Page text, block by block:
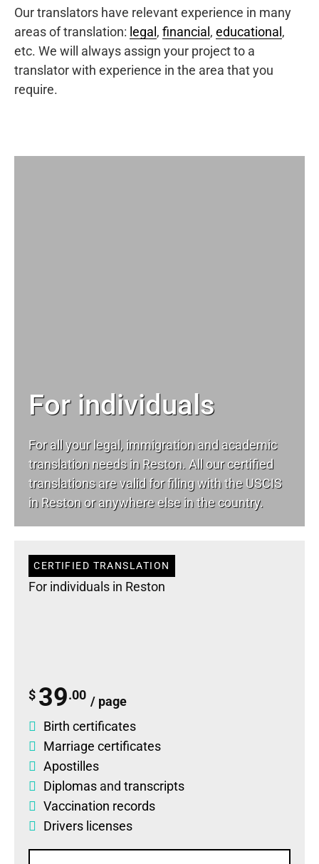
Our translators have relevant experience in many
areas of translation: legal , financial , educational ,
etc. We will always assign your project to a
translator with experience in the area that you
require.
For individuals
For all your legal, immigration and academic
translation needs in Reston. All our certified
translations are valid for filing with the USCIS
in Reston or anywhere else in the country.
CERTIFIED TRANSLATION
For individuals in Reston
$ 39.00 / page
Birth certificates
Marriage certificates
Apostilles
Diplomas and transcripts
Vaccination records
Drivers licenses